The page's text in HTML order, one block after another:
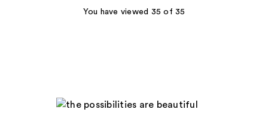
You have viewed 35 of 35